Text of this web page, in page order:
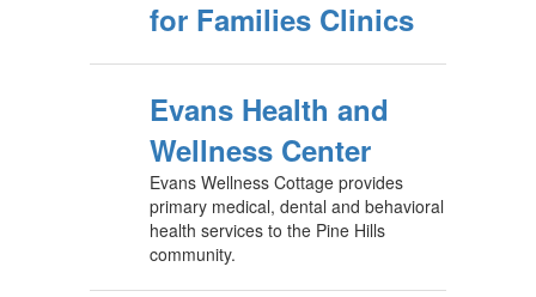
for Families Clinics
Evans Health and
Wellness Center
Evans Wellness Cottage provides
primary medical, dental and behavioral
health services to the Pine Hills
community.